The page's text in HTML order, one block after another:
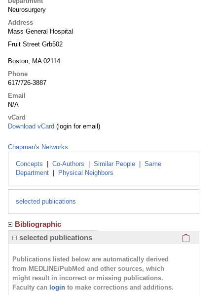
Neurosurgery
Address
Mass General Hospital
Fruit Street Grb502
Boston, MA 02114
Phone
617/726-3887
Email
N/A
vCard
Download vCard (login for email)
Chapman's Networks
Concepts Co-Authors Similar People
Same
Department
Physical Neighbors
selected publications
Bibliographic
selected publications
Publications listed below are automatically derived
from MEDLINE/PubMed and other sources, which
might result in incorrect or missing publications.
Faculty can login to make corrections and additions.